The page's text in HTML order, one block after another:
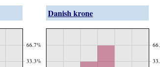
33.3%
66.7%
Danish krone